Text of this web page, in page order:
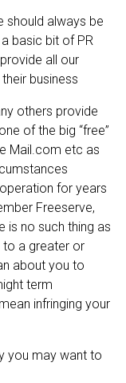
should always be
basic bit of PR
all our
business
others provide
of the big “free”
Mail.com etc as
for years
Freeserve,
is no such thing as
to a greater or
about you to
term
infringing your
you may want to